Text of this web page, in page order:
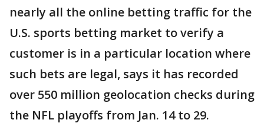
nearly all the online betting traffic for the
U.S. sports betting market to verify a
customer is in a particular location where
such bets are legal, says it has recorded
over 550 million geolocation checks during
the NFL playoffs from Jan. 14 to 29.